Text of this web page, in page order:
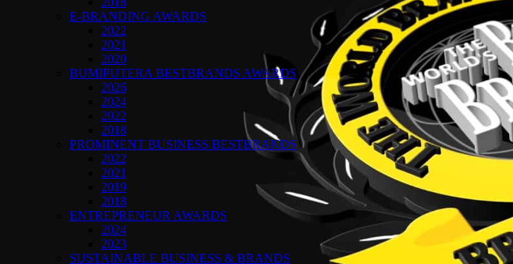
E-BRANDING AWARDS
2022
2021
2020
BUMIPUTERA BESTBRANDS AWARDS
2026
2024
2022
2018
PROMINENT BUSINESS BESTBRANDS
2022
2021
2019
2018
ENTREPRENEUR AWARDS
2024
2023
SUSTAINABLE BUSINESS & BRANDS